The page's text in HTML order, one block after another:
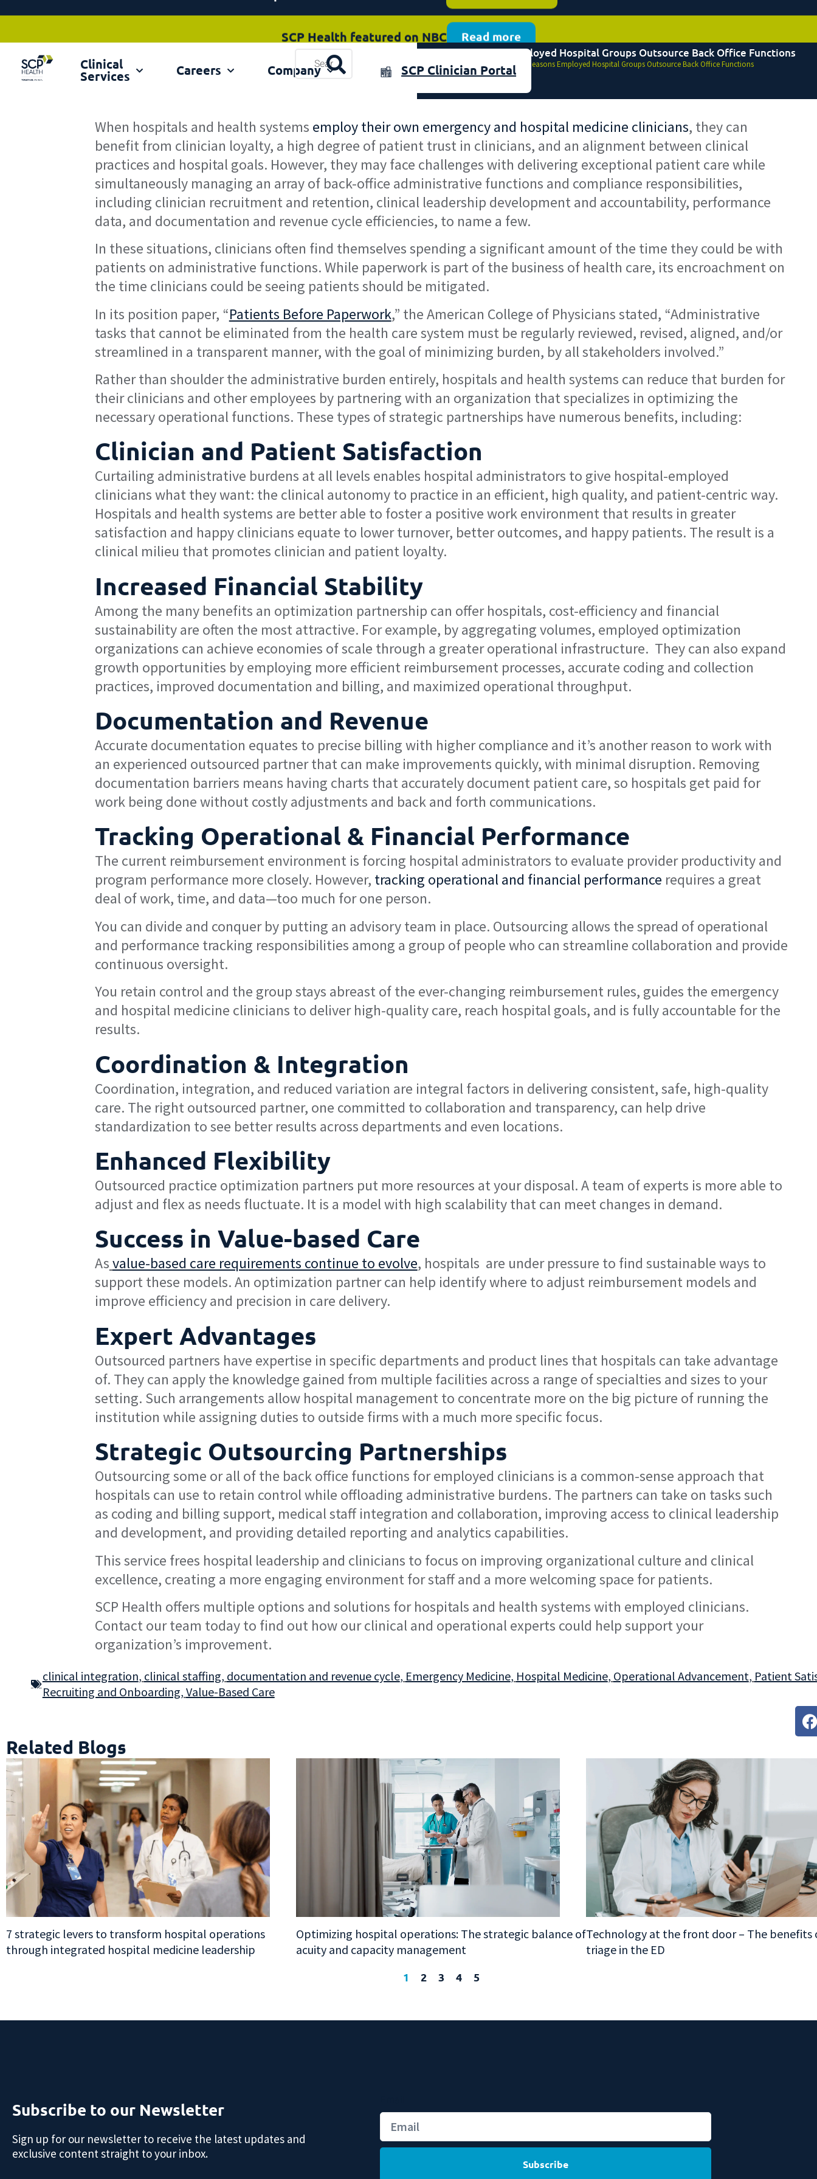
SCP Health featured on NBC Read more
Explore the 2025 Annual Review Download now
Clinical
Services Careers Company Resources
& EventsSCP Clinician Portal
Top 8 Reasons Employed Hospital Groups Outsource Back Office Functions
Home » Top 8 Reasons Employed Hospital Groups Outsource Back Office Functions
When hospitals and health systems employ their own emergency and hospital medicine clinicians, they can
benefit from clinician loyalty, a high degree of patient trust in clinicians, and an alignment between clinical
practices and hospital goals. However, they may face challenges with delivering exceptional patient care while
simultaneously managing an array of back-office administrative functions and compliance responsibilities,
including clinician recruitment and retention, clinical leadership development and accountability, performance
data, and documentation and revenue cycle efficiencies, to name a few.
In these situations, clinicians often find themselves spending a significant amount of the time they could be with
patients on administrative functions. While paperwork is part of the business of health care, its encroachment on
the time clinicians could be seeing patients should be mitigated.
In its position paper, “Patients Before Paperwork,” the American College of Physicians stated, “Administrative
tasks that cannot be eliminated from the health care system must be regularly reviewed, revised, aligned, and/or
streamlined in a transparent manner, with the goal of minimizing burden, by all stakeholders involved.”
Rather than shoulder the administrative burden entirely, hospitals and health systems can reduce that burden for
their clinicians and other employees by partnering with an organization that specializes in optimizing the
necessary operational functions. These types of strategic partnerships have numerous benefits, including:
Clinician and Patient Satisfaction
Curtailing administrative burdens at all levels enables hospital administrators to give hospital-employed
clinicians what they want: the clinical autonomy to practice in an efficient, high quality, and patient-centric way.
Hospitals and health systems are better able to foster a positive work environment that results in greater
satisfaction and happy clinicians equate to lower turnover, better outcomes, and happy patients. The result is a
clinical milieu that promotes clinician and patient loyalty.
Increased Financial Stability
Among the many benefits an optimization partnership can offer hospitals, cost-efficiency and financial
sustainability are often the most attractive. For example, by aggregating volumes, employed optimization
organizations can achieve economies of scale through a greater operational infrastructure. They can also expand
growth opportunities by employing more efficient reimbursement processes, accurate coding and collection
practices, improved documentation and billing, and maximized operational throughput.
Documentation and Revenue
Accurate documentation equates to precise billing with higher compliance and it’s another reason to work with
an experienced outsourced partner that can make improvements quickly, with minimal disruption. Removing
documentation barriers means having charts that accurately document patient care, so hospitals get paid for
work being done without costly adjustments and back and forth communications.
Tracking Operational & Financial Performance
The current reimbursement environment is forcing hospital administrators to evaluate provider productivity and
program performance more closely. However, tracking operational and financial performance requires a great
deal of work, time, and data—too much for one person.
You can divide and conquer by putting an advisory team in place. Outsourcing allows the spread of operational
and performance tracking responsibilities among a group of people who can streamline collaboration and provide
continuous oversight.
You retain control and the group stays abreast of the ever-changing reimbursement rules, guides the emergency
and hospital medicine clinicians to deliver high-quality care, reach hospital goals, and is fully accountable for the
results.
Coordination & Integration
Coordination, integration, and reduced variation are integral factors in delivering consistent, safe, high-quality
care. The right outsourced partner, one committed to collaboration and transparency, can help drive
standardization to see better results across departments and even locations.
Enhanced Flexibility
Outsourced practice optimization partners put more resources at your disposal. A team of experts is more able to
adjust and flex as needs fluctuate. It is a model with high scalability that can meet changes in demand.
Success in Value-based Care
Asvalue-based care requirements continue to evolve, hospitals are under pressure to find sustainable ways to
support these models. An optimization partner can help identify where to adjust reimbursement models and
improve efficiency and precision in care delivery.
Expert Advantages
Outsourced partners have expertise in specific departments and product lines that hospitals can take advantage
of. They can apply the knowledge gained from multiple facilities across a range of specialties and sizes to your
setting. Such arrangements allow hospital management to concentrate more on the big picture of running the
institution while assigning duties to outside firms with a much more specific focus.
Strategic Outsourcing Partnerships
Outsourcing some or all of the back office functions for employed clinicians is a common-sense approach that
hospitals can use to retain control while offloading administrative burdens. The partners can take on tasks such
as coding and billing support, medical staff integration and collaboration, improving access to clinical leadership
and development, and providing detailed reporting and analytics capabilities.
This service frees hospital leadership and clinicians to focus on improving organizational culture and clinical
excellence, creating a more engaging environment for staff and a more welcoming space for patients.
SCP Health offers multiple options and solutions for hospitals and health systems with employed clinicians.
Contact our team today to find out how our clinical and operational experts could help support your
organization’s improvement.
clinical integration, clinical staffing, documentation and revenue cycle, Emergency Medicine, Hospital Medicine, Operational Advancement, Patient
Recruiting and Onboarding, Value-Based Care
Related Blogs
7 strategic levers to transform hospital operations
through integrated hospital medicine leadership
Optimizing hospital operations: The strategic balance of
acuity and capacity management
Technology at the front door – The benefits
triage in the ED
1 2 3 4 5
Subscribe to our Newsletter
Sign up for our newsletter to receive the latest updates and
exclusive content straight to your inbox.
Subscribe